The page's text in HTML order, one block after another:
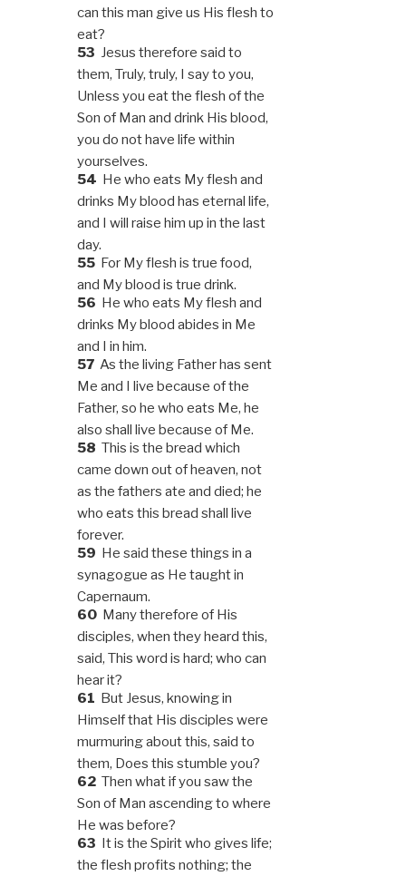
can this man give us His flesh to
eat?
53 Jesus therefore said to
them, Truly, truly, I say to you,
Unless you eat the flesh of the
Son of Man and drink His blood,
you do not have life within
yourselves.
54 He who eats My flesh and
drinks My blood has eternal life,
and I will raise him up in the last
day.
55 For My flesh is true food,
and My blood is true drink.
56 He who eats My flesh and
drinks My blood abides in Me
and I in him.
57 As the living Father has sent
Me and I live because of the
Father, so he who eats Me, he
also shall live because of Me.
58 This is the bread which
came down out of heaven, not
as the fathers ate and died; he
who eats this bread shall live
forever.
59 He said these things in a
synagogue as He taught in
Capernaum.
60 Many therefore of His
disciples, when they heard this,
said, This word is hard; who can
hear it?
61 But Jesus, knowing in
Himself that His disciples were
murmuring about this, said to
them, Does this stumble you?
62 Then what if you saw the
Son of Man ascending to where
He was before?
63 It is the Spirit who gives life;
the flesh profits nothing; the